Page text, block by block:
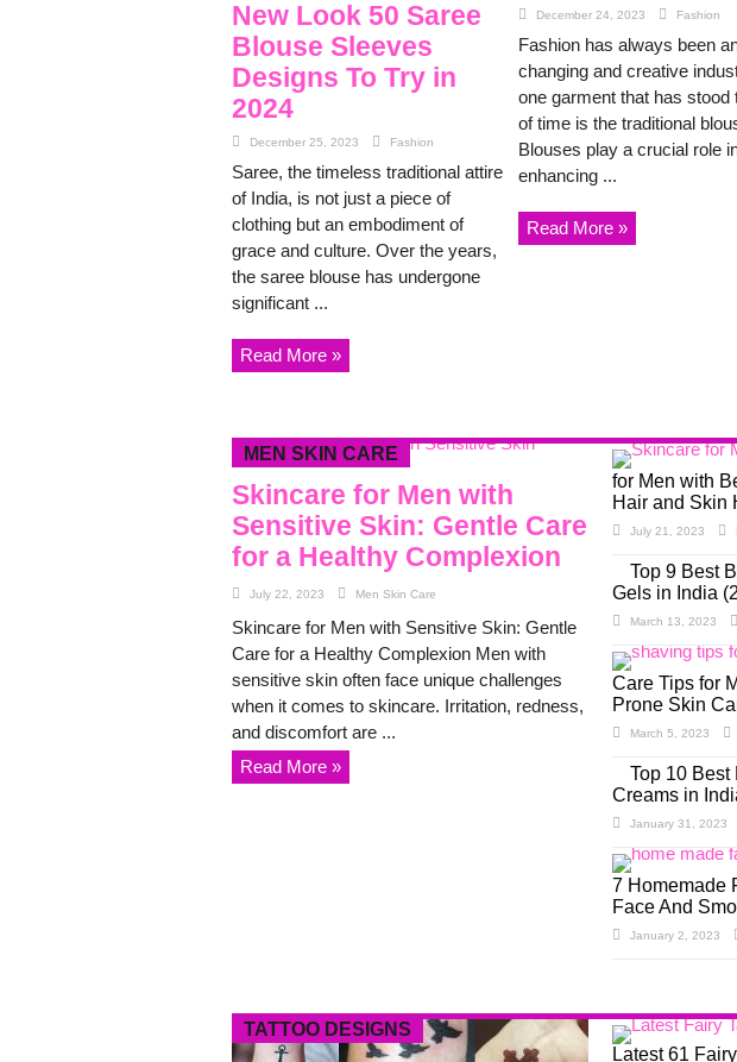
New Look 50 Saree
Blouse Sleeves
Designs To Try in
2024
December 25, 2023 Fashion
Saree, the timeless traditional attire
of India, is not just a piece of
clothing but an embodiment of
grace and culture. Over the years,
the saree blouse has undergone
significant ...
Read More »
December 24, 2023 Fashion
Fashion has always been
changing and creative
one garment that has stood
of time is the traditional
Blouses play a crucial role
enhancing ...
Read More »
MEN SKIN CARE
Skincare for Men with
Sensitive Skin: Gentle Care
for a Healthy Complexion
July 22, 2023 Men Skin Care
Skincare for Men with Sensitive Skin: Gentle
Care for a Healthy Complexion Men with
sensitive skin often face unique challenges
when it comes to skincare. Irritation, redness,
and discomfort are ...
Read More »
for Men with
Hair and Skin
July 21, 2023
Top 9 Best
Gels in India
March 13, 2023
Care Tips for
Prone Skin
March 5, 2023
Top 10 Best
Creams in
January 31, 2023
7 Homemade
Face And
January 2, 2023
TATTOO DESIGNS
Latest 61